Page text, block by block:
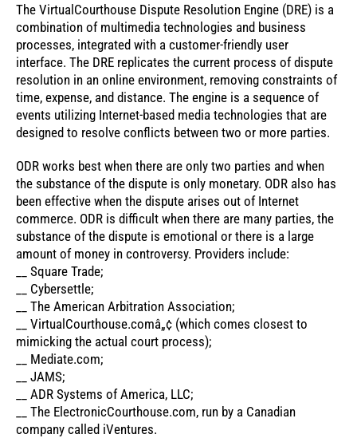
The VirtualCourthouse Dispute Resolution Engine (DRE) is a
combination of multimedia technologies and business
processes, integrated with a customer-friendly user
interface. The DRE replicates the current process of dispute
resolution in an online environment, removing constraints of
time, expense, and distance. The engine is a sequence of
events utilizing Internet-based media technologies that are
designed to resolve conflicts between two or more parties.
ODR works best when there are only two parties and when
the substance of the dispute is only monetary. ODR also has
been effective when the dispute arises out of Internet
commerce. ODR is difficult when there are many parties, the
substance of the dispute is emotional or there is a large
amount of money in controversy. Providers include:
__ Square Trade;
__ Cybersettle;
__ The American Arbitration Association;
__ VirtualCourthouse.comâ„¢ (which comes closest to
mimicking the actual court process);
__ Mediate.com;
__ JAMS;
__ ADR Systems of America, LLC;
__ The ElectronicCourthouse.com, run by a Canadian
company called iVentures.